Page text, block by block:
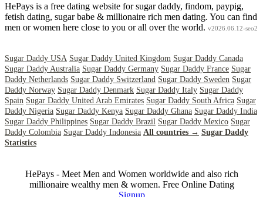
HePays is a free dating website for sugar daddy, findom, paypig,
fetish dating, sugar babe & millionaire rich men dating. You can find
men or women here close to you or all over the world. v2026.06.12-seo2
Sugar Daddy USA Sugar Daddy United Kingdom Sugar Daddy Canada
Sugar Daddy Australia Sugar Daddy Germany Sugar Daddy France Sugar
Daddy Netherlands Sugar Daddy Switzerland Sugar Daddy Sweden Sugar
Daddy Norway Sugar Daddy Denmark Sugar Daddy Italy Sugar Daddy
Spain Sugar Daddy United Arab Emirates Sugar Daddy South Africa Sugar
Daddy Nigeria Sugar Daddy Kenya Sugar Daddy Ghana Sugar Daddy India
Sugar Daddy Philippines Sugar Daddy Brazil Sugar Daddy Mexico Sugar
Daddy Colombia Sugar Daddy Indonesia All countries → Sugar Daddy
Statistics
HePays - Meet Men and Women worldwide and also rich
millionaire wealthy men & women. Free Online Dating
Signup